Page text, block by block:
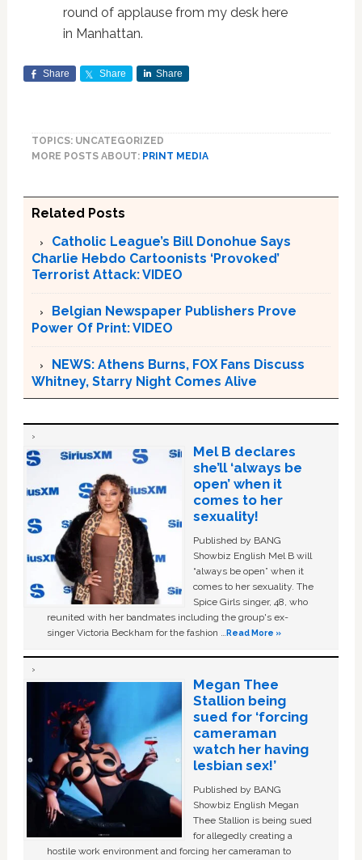
round of applause from my desk here
in Manhattan.
Share Share Share
TOPICS: UNCATEGORIZED
MORE POSTS ABOUT: PRINT MEDIA
Related Posts
Catholic League’s Bill Donohue Says
Charlie Hebdo Cartoonists ‘Provoked’
Terrorist Attack: VIDEO
Belgian Newspaper Publishers Prove
Power Of Print: VIDEO
NEWS: Athens Burns, FOX Fans Discuss
Whitney, Starry Night Comes Alive
Mel B declares
she’ll ‘always be
open’ when it
comes to her
sexuality!
Published by BANG
Showbiz English Mel B will
“always be open” when it
comes to her sexuality. The
Spice Girls singer, 48, who
reunited with her bandmates including the group's ex-
singer Victoria Beckham for the fashion …Read More »
Megan Thee
Stallion being
sued for ‘forcing
cameraman
watch her having
lesbian sex!’
Published by BANG
Showbiz English Megan
Thee Stallion is being sued
for allegedly creating a
hostile work environment and forcing her cameraman to